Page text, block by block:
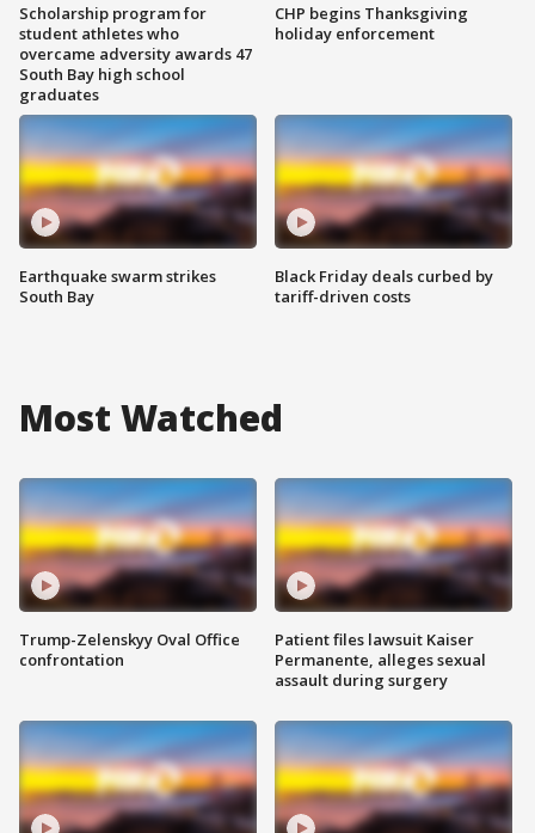
Scholarship program for
student athletes who
overcame adversity awards 47
South Bay high school
graduates
Earthquake swarm strikes
South Bay
CHP begins Thanksgiving
holiday enforcement
Black Friday deals curbed by
tariff-driven costs
Most Watched
Trump-Zelenskyy Oval Office
confrontation
Patient files lawsuit Kaiser
Permanente, alleges sexual
assault during surgery